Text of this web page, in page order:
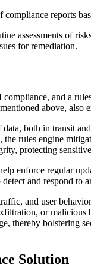
compliance reports
assessments of
for remediation.
and a
above, also
both in transit
the rules engine
protecting
enforce regular
and respond
and user
or
thereby bolstering
Solution